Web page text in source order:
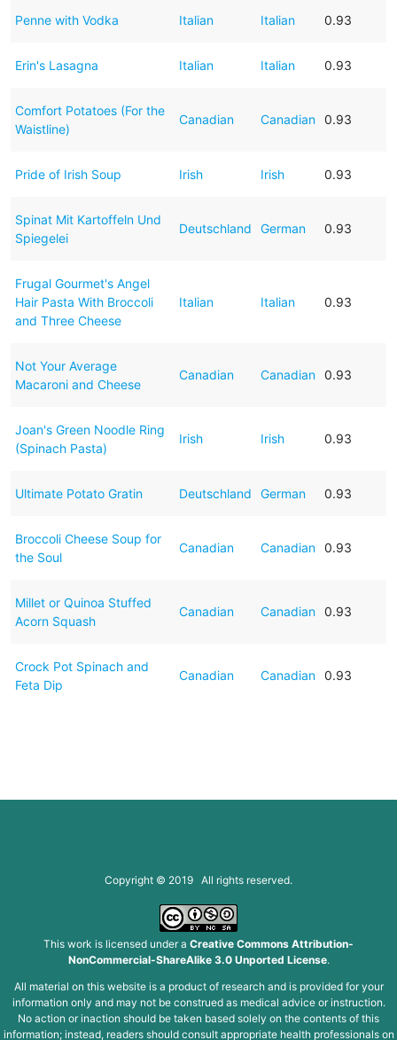
Penne with Vodka Italian Italian 0.93
Erin's Lasagna Italian Italian 0.93
Comfort Potatoes (For the
Waistline)
Canadian Canadian 0.93
Pride of Irish Soup Irish Irish 0.93
Spinat Mit Kartoffeln Und
Spiegelei
Deutschland German 0.93
Frugal Gourmet's Angel
Hair Pasta With Broccoli
and Three Cheese
Italian Italian 0.93
Not Your Average
Macaroni and Cheese
Canadian Canadian 0.93
Joan's Green Noodle Ring
(Spinach Pasta)
Irish Irish 0.93
Ultimate Potato Gratin Deutschland German 0.93
Broccoli Cheese Soup for
the Soul
Canadian Canadian 0.93
Millet or Quinoa Stuffed
Acorn Squash
Canadian Canadian 0.93
Crock Pot Spinach and
Feta Dip
Canadian Canadian 0.93
Copyright © 2019 All rights reserved.
This work is licensed under a Creative Commons Attribution-
NonCommercial-ShareAlike 3.0 Unported License.
All material on this website is a product of research and is provided for your
information only and may not be construed as medical advice or instruction.
No action or inaction should be taken based solely on the contents of this
information; instead, readers should consult appropriate health professionals on